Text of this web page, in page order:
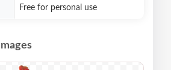
Free for personal use